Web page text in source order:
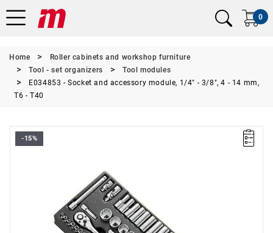
0
Home
Roller cabinets and workshop furniture
Tool - set organizers
Tool modules
E034853 - Socket and accessory module, 1/4" - 3/8", 4 - 14 mm,
T6 - T40
-15%